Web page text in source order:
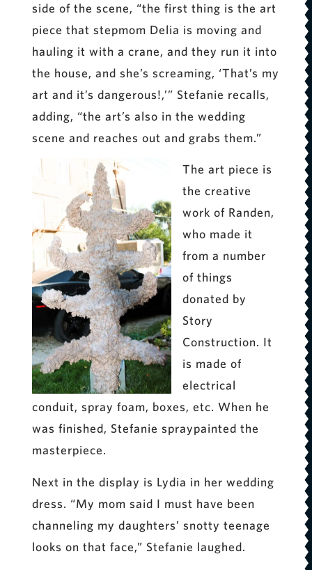
side of the scene, “the first thing is the art
piece that stepmom Delia is moving and
hauling it with a crane, and they run it into
the house, and she’s screaming, ‘That’s my
art and it’s dangerous!,’” Stefanie recalls,
adding, “the art’s also in the wedding
scene and reaches out and grabs them.”
The art piece is
the creative
work of Randen,
who made it
from a number
of things
donated by
Story
Construction. It
is made of
electrical
conduit, spray foam, boxes, etc. When he
was finished, Stefanie spraypainted the
masterpiece.
Next in the display is Lydia in her wedding
dress. “My mom said I must have been
channeling my daughters’ snotty teenage
looks on that face,” Stefanie laughed.